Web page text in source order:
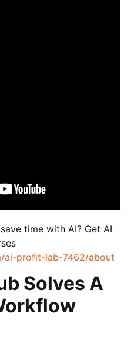
time with AI? Get AI
ai-profit-lab-7462/about
Solves A